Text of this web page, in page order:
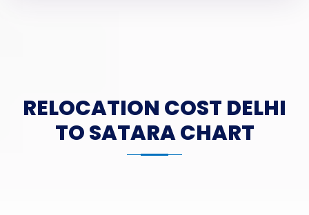
RELOCATION COST DELHI
TO SATARA CHART